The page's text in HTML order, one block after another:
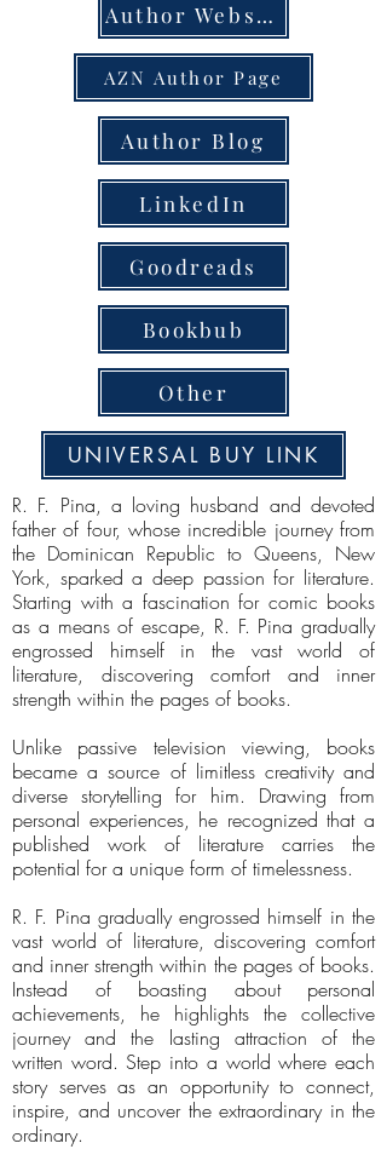
Author Website
AZN Author Page
Author Blog
LinkedIn
Goodreads
Bookbub
Other
UNIVERSAL BUY LINK
R. F. Pina, a loving husband and devoted
father of four, whose incredible journey from
the Dominican Republic to Queens, New
York, sparked a deep passion for literature.
Starting with a fascination for comic books
as a means of escape, R. F. Pina gradually
engrossed himself in the vast world of
literature, discovering comfort and inner
strength within the pages of books.
Unlike passive television viewing, books
became a source of limitless creativity and
diverse storytelling for him. Drawing from
personal experiences, he recognized that a
published work of literature carries the
potential for a unique form of timelessness.
R. F. Pina gradually engrossed himself in the
vast world of literature, discovering comfort
and inner strength within the pages of books.
Instead of boasting about personal
achievements, he highlights the collective
journey and the lasting attraction of the
written word. Step into a world where each
story serves as an opportunity to connect,
inspire, and uncover the extraordinary in the
ordinary.